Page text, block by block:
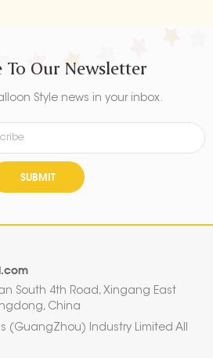
To Our Newsletter
Style news in your inbox.
SUBMIT
South 4th Road, Xingang East
China
(GuangZhou) Industry Limited All